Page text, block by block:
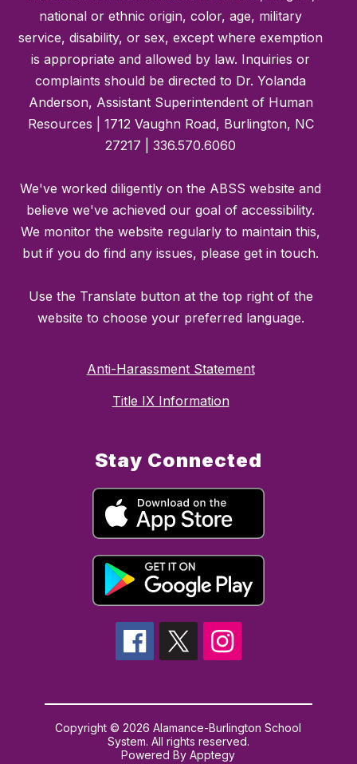
national or ethnic origin, color, age, military
service, disability, or sex, except where exemption
is appropriate and allowed by law. Inquiries or
complaints should be directed to Dr. Yolanda
Anderson, Assistant Superintendent of Human
Resources | 1712 Vaughn Road, Burlington, NC
27217 | 336.570.6060
We've worked diligently on the ABSS website and
believe we've achieved our goal of accessibility.
We monitor the website regularly to maintain this,
but if you do find any issues, please get in touch.
Use the Translate button at the top right of the
website to choose your preferred language.
Anti-Harassment Statement
Title IX Information
Stay Connected
Copyright © 2026 Alamance-Burlington School
System. All rights reserved.
Powered ByApptegy